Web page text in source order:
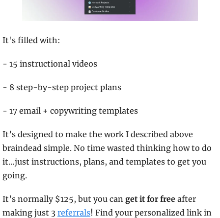
It's filled with:
- 15 instructional videos
- 8 step-by-step project plans
- 17 email + copywriting templates
It’s designed to make the work I described above
braindead simple. No time wasted thinking how to do
it…just instructions, plans, and templates to get you
going.
It’s normally $125, but you can get it for free after
making just 3 referrals! Find your personalized link in